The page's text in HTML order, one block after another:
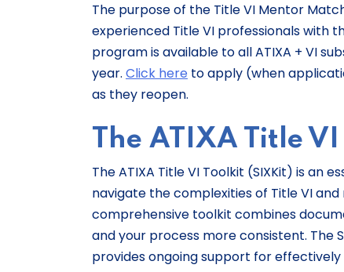
The purpose of the Title VI Mentor
experienced Title VI professionals with
program is available to all ATIXA + VI
year. Click here to apply (when
as they reopen.
The ATIXA Title
The ATIXA Title VI Toolkit (SIXKit) is an
navigate the complexities of Title VI
comprehensive toolkit combines
and your process more consistent. The
provides ongoing support for